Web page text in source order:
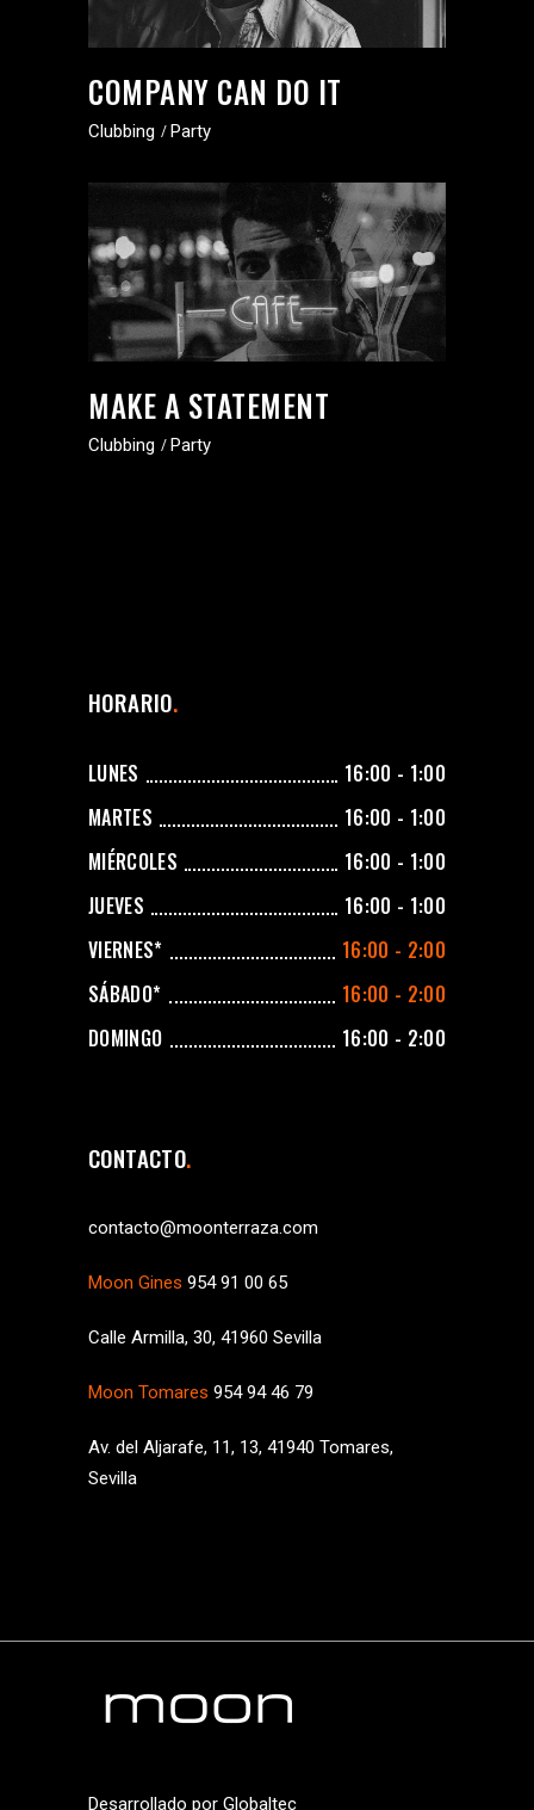
COMPANY CAN DO IT
Clubbing Party
MAKE A STATEMENT
Clubbing Party
HORARIO
LUNES
16:00 - 1:00
MARTES
16:00 - 1:00
MIÉRCOLES
16:00 - 1:00
JUEVES
16:00 - 1:00
VIERNES*
16:00 - 2:00
SÁBADO*
16:00 - 2:00
DOMINGO
16:00 - 2:00
CONTACTO
contacto@moonterraza.com
Moon Gines 954 91 00 65
Calle Armilla, 30, 41960 Sevilla
Moon Tomares 954 94 46 79
Av. del Aljarafe, 11, 13, 41940 Tomares,
Sevilla
Desarrollado por Globaltec